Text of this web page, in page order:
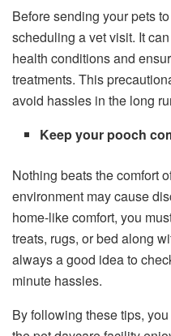
Before sending your pets
scheduling a vet visit. It
health conditions and
treatments. This
avoid hassles in the long
Keep your pooch
Nothing beats the comfort
environment may cause
home-like comfort, you
treats, rugs, or bed along
always a good idea to
minute hassles.
By following these tips,